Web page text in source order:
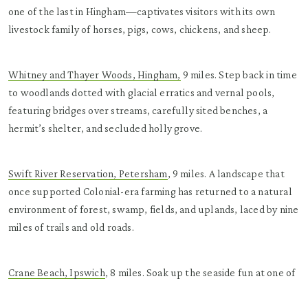
one of the last in Hingham—captivates visitors with its own
livestock family of horses, pigs, cows, chickens, and sheep.
Whitney and Thayer Woods, Hingham, 9 miles. Step back in time
to woodlands dotted with glacial erratics and vernal pools,
featuring bridges over streams, carefully sited benches, a
hermit’s shelter, and secluded holly grove.
Swift River Reservation, Petersham, 9 miles. A landscape that
once supported Colonial-era farming has returned to a natural
environment of forest, swamp, fields, and uplands, laced by nine
miles of trails and old roads.
Crane Beach, Ipswich, 8 miles. Soak up the seaside fun at one of